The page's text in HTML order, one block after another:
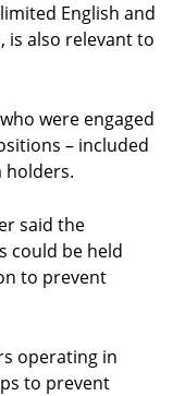
English and
is also relevant to
were engaged
– included
holders.
said the
could be held
to prevent
operating in
to prevent